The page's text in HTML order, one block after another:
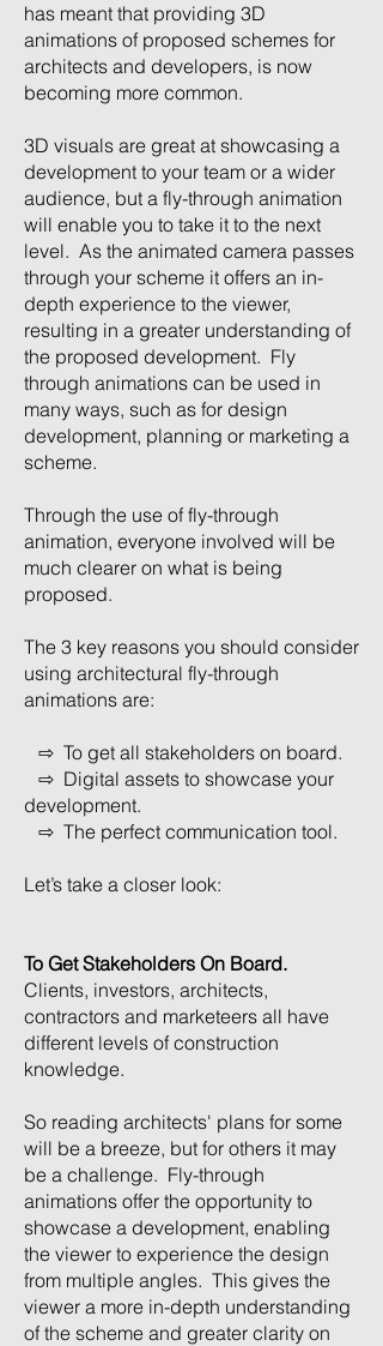
has meant that providing 3D
animations of proposed schemes for
architects and developers, is now
becoming more common.
3D visuals are great at showcasing a
development to your team or a wider
audience, but a fly-through animation
will enable you to take it to the next
level. As the animated camera passes
through your scheme it offers an in-
depth experience to the viewer,
resulting in a greater understanding of
the proposed development. Fly
through animations can be used in
many ways, such as for design
development, planning or marketing a
scheme.
Through the use of fly-through
animation, everyone involved will be
much clearer on what is being
proposed.
The 3 key reasons you should consider
using architectural fly-through
animations are:
⇨ To get all stakeholders on board.
⇨ Digital assets to showcase your
development.
⇨ The perfect communication tool.
Let’s take a closer look:
To Get Stakeholders On Board.
Clients, investors, architects,
contractors and marketeers all have
different levels of construction
knowledge.
So reading architects' plans for some
will be a breeze, but for others it may
be a challenge. Fly-through
animations offer the opportunity to
showcase a development, enabling
the viewer to experience the design
from multiple angles. This gives the
viewer a more in-depth understanding
of the scheme and greater clarity on